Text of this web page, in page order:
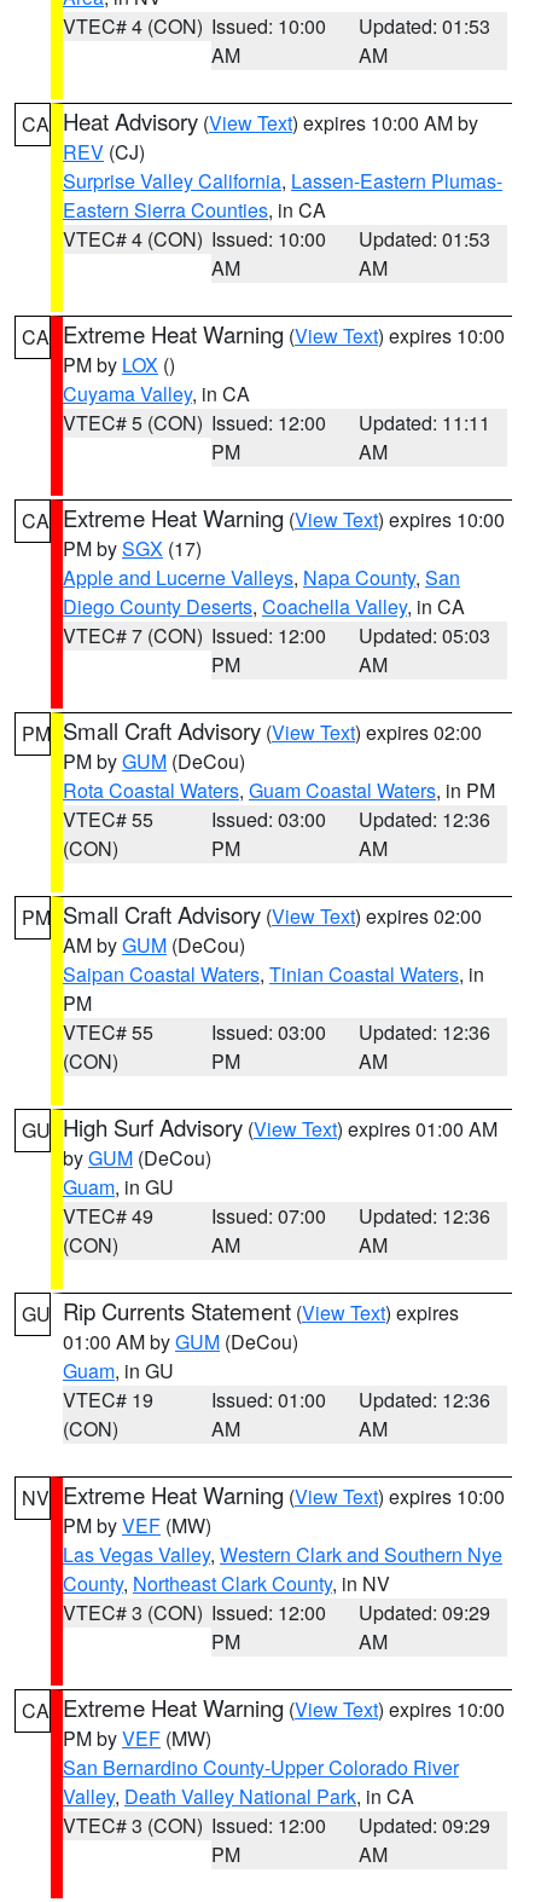
VTEC# 4 (CON) Issued: 10:00
AM
Updated: 01:53
AM
CA Heat Advisory (View Text) expires 10:00 AM by
REV (CJ)
Surprise Valley California, Lassen-Eastern Plumas-
Eastern Sierra Counties, in CA
VTEC# 4 (CON) Issued: 10:00
AM
Updated: 01:53
AM
CA Extreme Heat Warning (View Text) expires 10:00
PM by LOX ()
Cuyama Valley, in CA
VTEC# 5 (CON) Issued: 12:00
PM
Updated: 11:11
AM
CA Extreme Heat Warning (View Text) expires 10:00
PM bySGX (17)
Apple and Lucerne Valleys, Napa County, San
Diego County Deserts, Coachella Valley, in CA
VTEC# 7 (CON) Issued: 12:00
PM
Updated: 05:03
AM
PM Small Craft Advisory (View Text) expires 02:00
PM byGUM (DeCou)
Rota Coastal Waters, Guam Coastal Waters, in PM
VTEC# 55
(CON)
Issued: 03:00
PM
Updated: 12:36
AM
PM Small Craft Advisory (View Text) expires 02:00
AM byGUM (DeCou)
Saipan Coastal Waters, Tinian Coastal Waters, in
PM
VTEC# 55
(CON)
Issued: 03:00
PM
Updated: 12:36
AM
GU High Surf Advisory (View Text) expires 01:00 AM
byGUM (DeCou)
Guam, in GU
VTEC# 49
(CON)
Issued: 07:00
AM
Updated: 12:36
AM
GU Rip Currents Statement (View Text) expires
01:00 AM byGUM (DeCou)
Guam, in GU
VTEC# 19
(CON)
Issued: 01:00
AM
Updated: 12:36
AM
NV Extreme Heat Warning (View Text) expires 10:00
PM byVEF (MW)
Las Vegas Valley, Western Clark and Southern Nye
County, Northeast Clark County, in NV
VTEC# 3 (CON) Issued: 12:00
PM
Updated: 09:29
AM
CA Extreme Heat Warning (View Text) expires 10:00
PM byVEF (MW)
San Bernardino County-Upper Colorado River
Valley, Death Valley National Park, in CA
VTEC# 3 (CON) Issued: 12:00
PM
Updated: 09:29
AM